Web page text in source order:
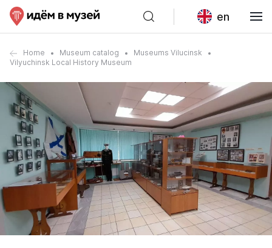
en
Home Museum catalog
Museums Vilucinsk
Vilyuchinsk Local History Museum